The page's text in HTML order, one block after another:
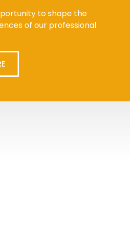
to shape the
of our professional